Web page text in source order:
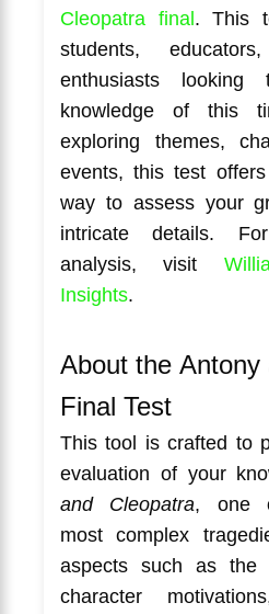
Cleopatra final. This
students,
enthusiasts
knowledge of this
exploring themes,
events, this test
way to assess your
intricate details.
analysis, visit
Insights.
About the Antony
Final Test
This tool is crafted to
evaluation of your
and Cleopatra, one
most complex
aspects such as the
character